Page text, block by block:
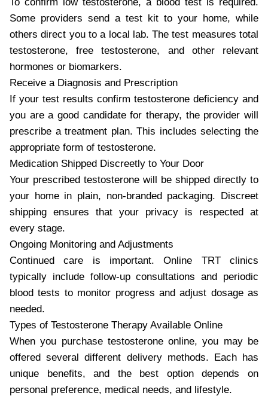
Some providers send a test kit to your home, while
others direct you to a local lab. The test measures total
testosterone, free testosterone, and other relevant
hormones or biomarkers.
Receive a Diagnosis and Prescription
If your test results confirm testosterone deficiency and
you are a good candidate for therapy, the provider will
prescribe a treatment plan. This includes selecting the
appropriate form of testosterone.
Medication Shipped Discreetly to Your Door
Your prescribed testosterone will be shipped directly to
your home in plain, non-branded packaging. Discreet
shipping ensures that your privacy is respected at
every stage.
Ongoing Monitoring and Adjustments
Continued care is important. Online TRT clinics
typically include follow-up consultations and periodic
blood tests to monitor progress and adjust dosage as
needed.
Types of Testosterone Therapy Available Online
When you purchase testosterone online, you may be
offered several different delivery methods. Each has
unique benefits, and the best option depends on
personal preference, medical needs, and lifestyle.